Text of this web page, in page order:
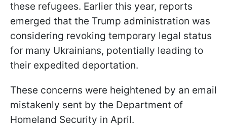
these refugees. Earlier this year, reports
emerged that the Trump administration was
considering revoking temporary legal status
for many Ukrainians, potentially leading to
their expedited deportation.
These concerns were heightened by an email
mistakenly sent by the Department of
Homeland Security in April.